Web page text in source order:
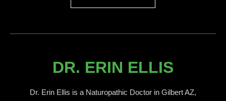
DR. ERIN ELLIS
Dr. Erin Ellis is a Naturopathic Doctor in Gilbert AZ,